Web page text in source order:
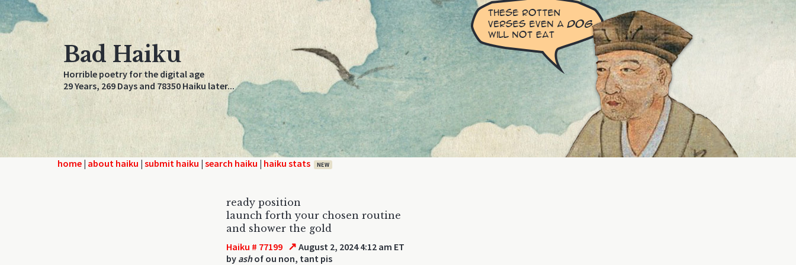
Bad Haiku
Horrible poetry for the digital age
29 Years, 269 Days and 78350 Haiku later...
home | about haiku | submit haiku | search haiku | haiku stats NEW
ready position
launch forth your chosen routine
and shower the gold
Haiku # 77199 ↗ August 2, 2024 4:12 am ET
by ashof ou non, tant pis